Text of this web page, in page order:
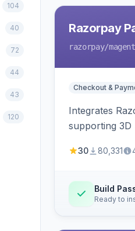
104
40
72
44
43
120
Razorpay
razorpay/
Checkout &
Integrates
supporting 3D
30 80,331
Build
Ready to